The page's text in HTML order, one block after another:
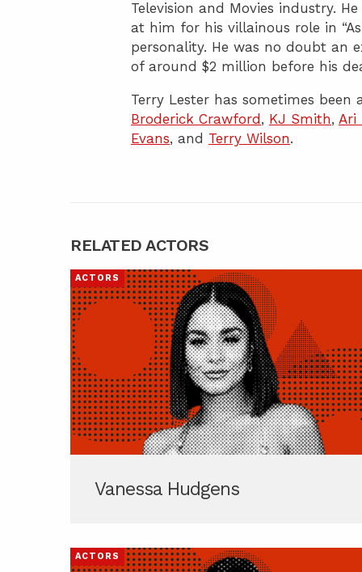
Television and Movies industry.
at him for his villainous role in
personality. He was no doubt an
of around $2 million before his
Terry Lester has sometimes
Broderick Crawford , KJ Smith, Ari
Evans, and Terry Wilson.
RELATED ACTORS
ACTORS
Vanessa Hudgens
ACTORS